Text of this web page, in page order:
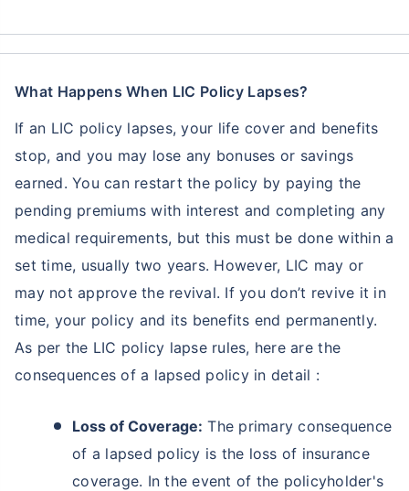
What Happens When LIC Policy Lapses?
If an LIC policy lapses, your life cover and benefits
stop, and you may lose any bonuses or savings
earned. You can restart the policy by paying the
pending premiums with interest and completing any
medical requirements, but this must be done within a
set time, usually two years. However, LIC may or
may not approve the revival. If you don’t revive it in
time, your policy and its benefits end permanently.
As per the LIC policy lapse rules, here are the
consequences of a lapsed policy in detail :
Loss of Coverage: The primary consequence
of a lapsed policy is the loss of insurance
coverage. In the event of the policyholder's